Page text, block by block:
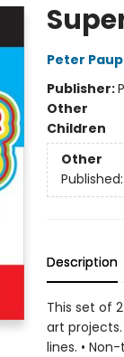
Peter
Publisher:
Other
Children
Other
Published:
Description
This set of
art
lines. •